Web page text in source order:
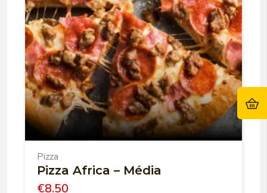
Pizza
Pizza Africa – Média
€8.50